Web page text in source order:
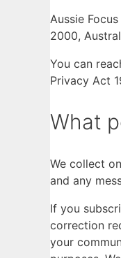
Aussie
2000,
You can
Privacy Act
What
We collect
and any
If you
correction
your